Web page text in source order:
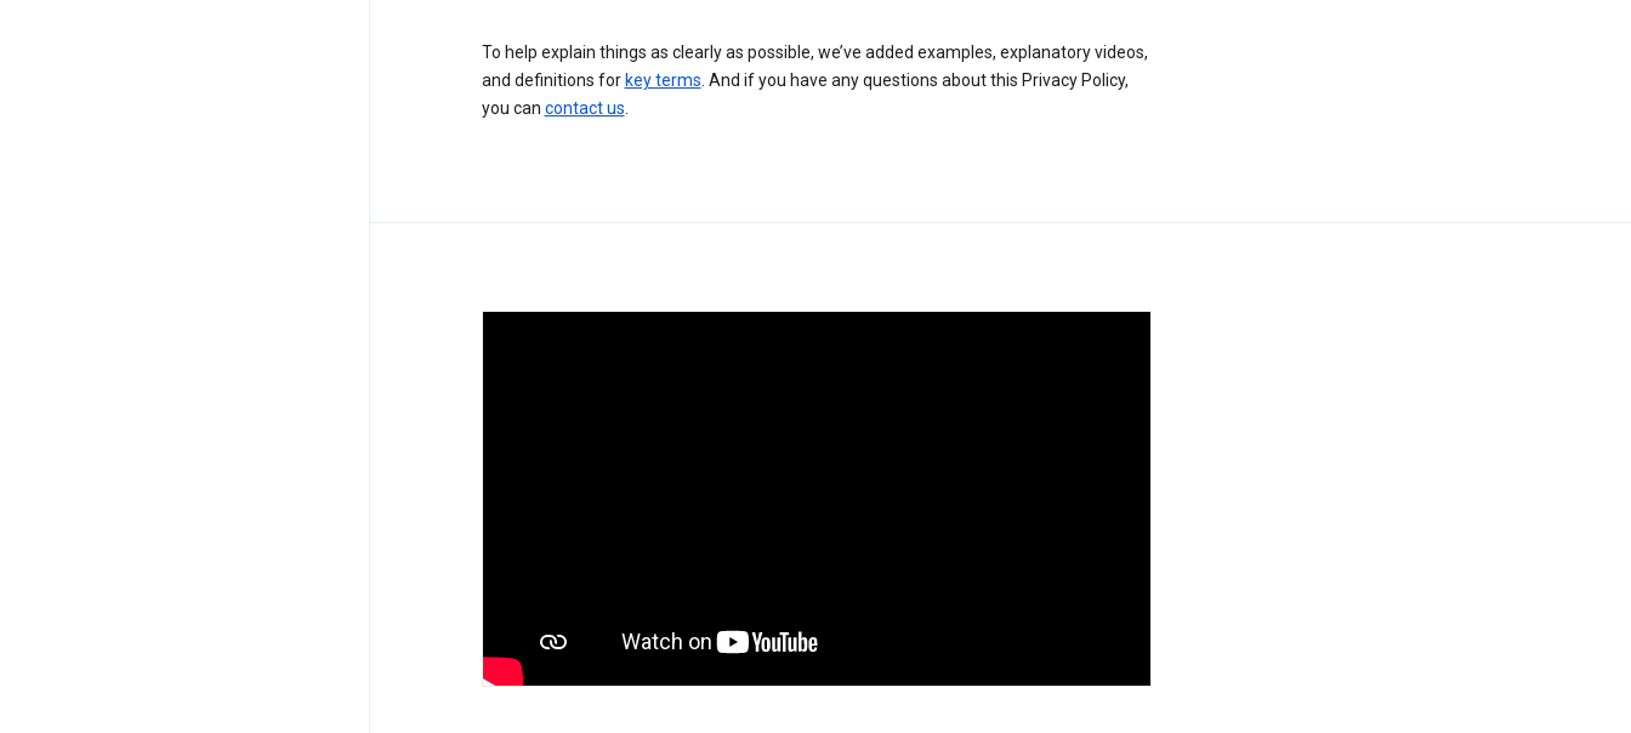
To help explain things as clearly as possible, we’ve added examples, explanatory videos,
and definitions for key terms. And if you have any questions about this Privacy Policy,
you can contact us.